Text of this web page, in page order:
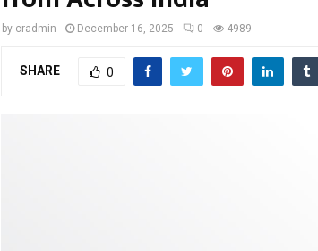
by cradmin December 16, 2025 0 4989
SHARE 0